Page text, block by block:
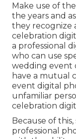
Make use of
the years and
they recognize
celebration
a professional
who can use
wedding event
have a mutual
event digital
unfamiliar
celebration
Because of
professional